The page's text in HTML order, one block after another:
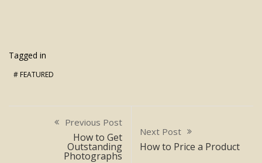
Tagged in
FEATURED
Previous Post
How to Get
Outstanding
Photographs
Next Post
How to Price a Product